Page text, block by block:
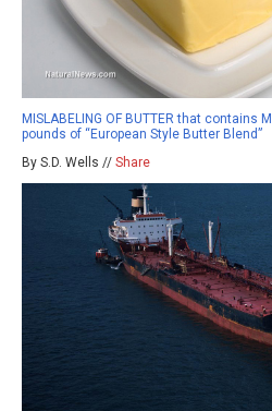
MISLABELING OF BUTTER that contains
pounds of “European Style Butter Blend”
By S.D. Wells // Share